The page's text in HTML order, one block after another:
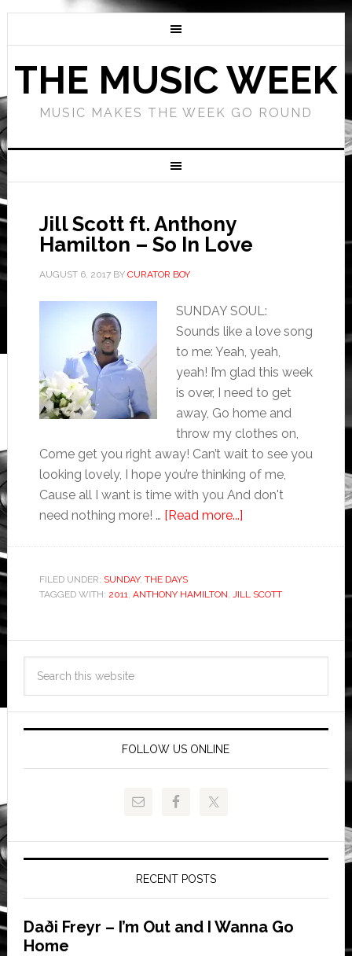
THE MUSIC WEEK
MUSIC MAKES THE WEEK GO ROUND
Jill Scott ft. Anthony
Hamilton – So In Love
AUGUST 6, 2017BY CURATOR BOY
SUNDAY SOUL:
Sounds like a love song
to me: Yeah, yeah,
yeah! I’m glad this week
is over, I need to get
away, Go home and
throw my clothes on,
Come get you right away! Can’t wait to see you
looking lovely, I hope you’re thinking of me,
Cause all I want is time with you And don't
need nothing more! … [Read more...]
FILED UNDER: SUNDAY, THE DAYS
TAGGED WITH: 2011, ANTHONY HAMILTON, JILL SCOTT
FOLLOW US ONLINE
RECENT POSTS
Daði Freyr – I’m Out and I Wanna Go
Home